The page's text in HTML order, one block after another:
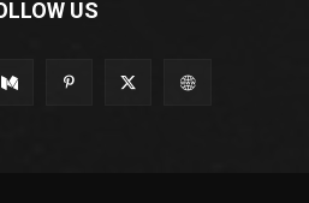
US